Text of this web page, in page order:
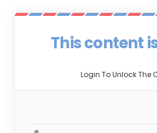
This content
Login To Unlock The